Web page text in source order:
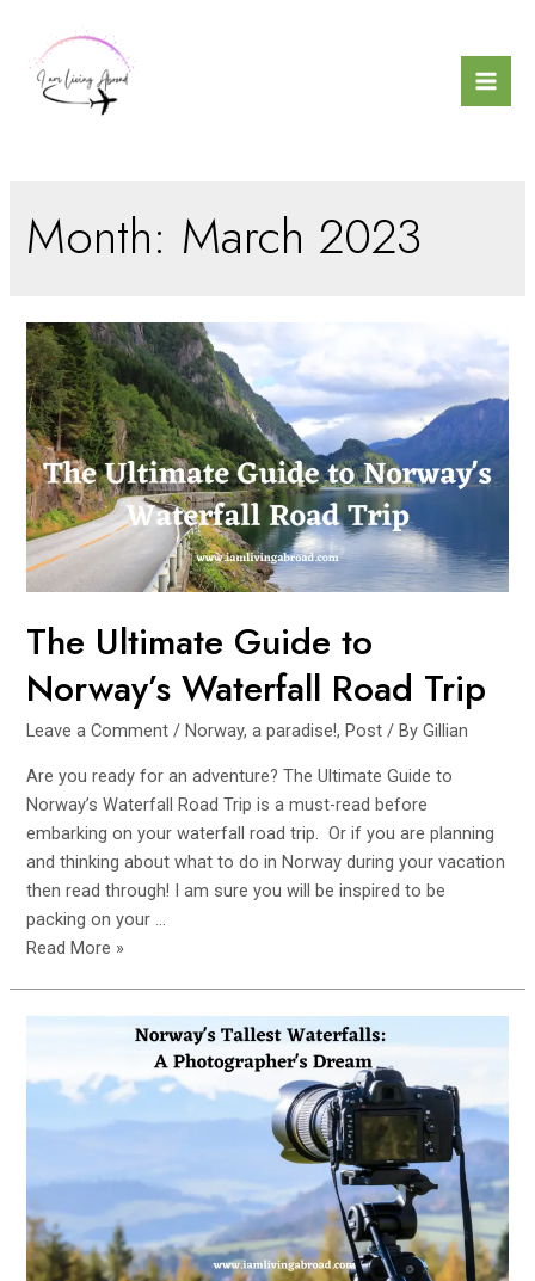
content
Month: March 2023
The Ultimate Guide to
Norway’s Waterfall Road Trip
Leave a Comment /Norway, a paradise!,Post / ByGillian
Are you ready for an adventure? The Ultimate Guide to
Norway’s Waterfall Road Trip is a must-read before
embarking on your waterfall road trip. Or if you are planning
and thinking about what to do in Norway during your vacation
then read through! I am sure you will be inspired to be
packing on your …
The
Waterfall
Read More »